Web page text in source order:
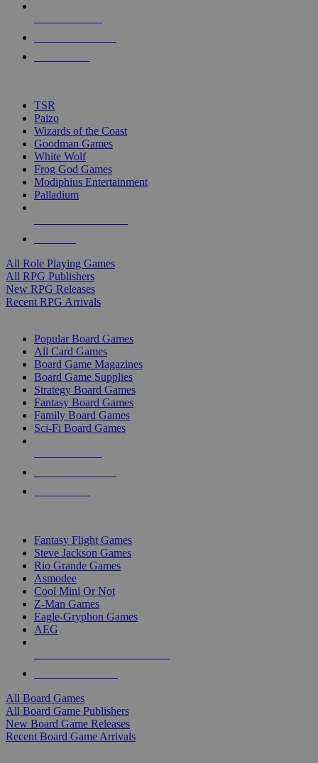
touch
TSR
Paizo
Wizards of the Coast
Goodman Games
White Wolf
Frog God Games
Modiphius Entertainment
Palladium
All Role Playing Games
All RPG Publishers
New RPG Releases
Recent RPG Arrivals
Popular Board Games
All Card Games
Board Game Magazines
Board Game Supplies
Strategy Board Games
Fantasy Board Games
Family Board Games
Sci-Fi Board Games
Fantasy Flight Games
Steve Jackson Games
Rio Grande Games
Asmodee
Cool Mini Or Not
Z-Man Games
Eagle-Gryphon Games
AEG
All Board Games
All Board Game Publishers
New Board Game Releases
Recent Board Game Arrivals